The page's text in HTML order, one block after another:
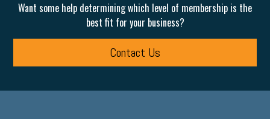
Want some help determining which level of membership is the
best fit for your business?
Contact Us